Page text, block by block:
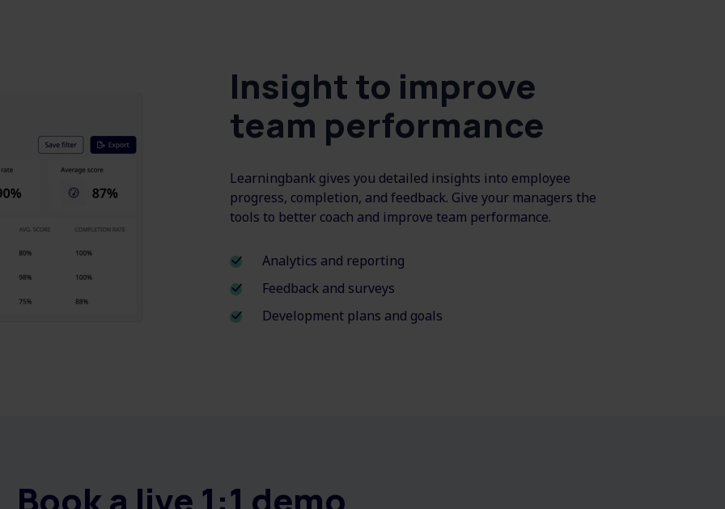
Insight to improve
team performance
Learningbank gives you detailed insights into employee
progress, completion, and feedback. Give your managers the
tools to better coach and improve team performance.
Analytics and reporting
Feedback and surveys
Development plans and goals